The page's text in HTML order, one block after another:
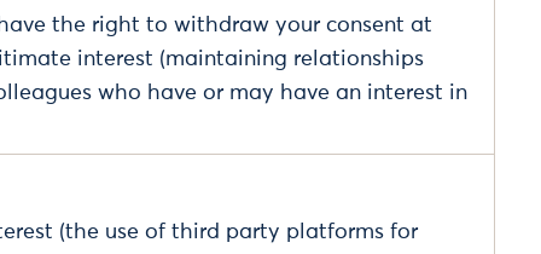
the right to withdraw your consent at
interest (maintaining relationships
who have or may have an interest in
(the use of third party platforms for